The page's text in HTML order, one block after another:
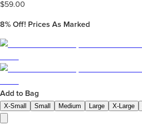
$59.00
8% Off! Prices As Marked
Add to Bag
X-Small Small Medium Large X-Large